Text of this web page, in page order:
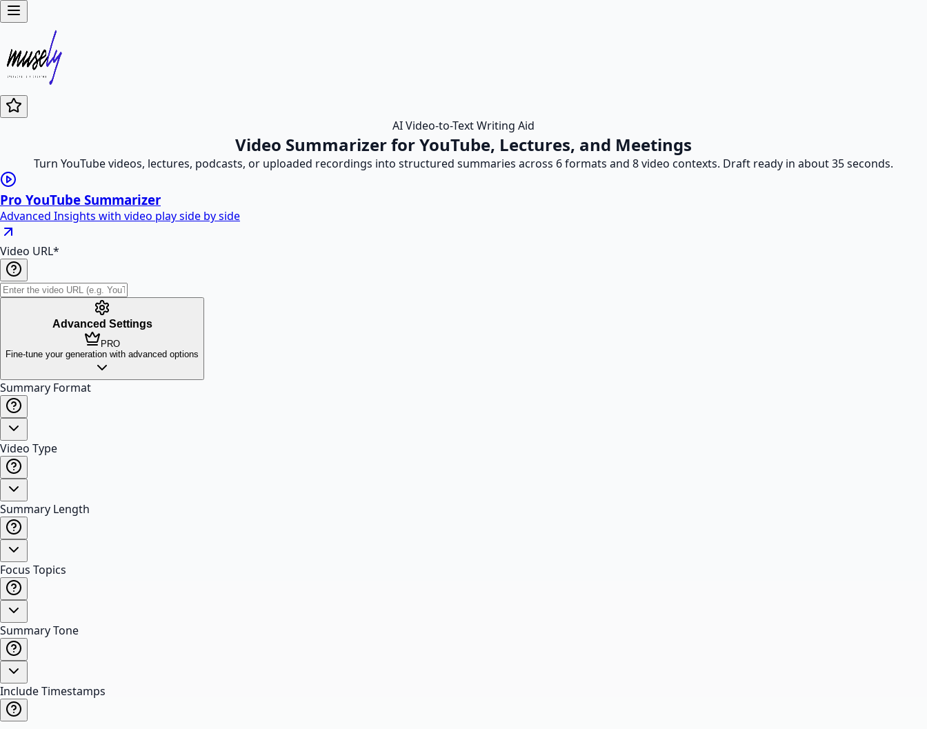
AI Video-to-Text Writing Aid
Video Summarizer for YouTube, Lectures, and Meetings
Turn YouTube videos, lectures, podcasts, or uploaded recordings into structured summaries across 6 formats and 8 video contexts. Draft ready in about 35 seconds.
Pro YouTube Summarizer
Advanced Insights with video play side by side
Video URL*
Advanced Settings
PRO
Fine-tune your generation with advanced options
Summary Format
Video Type
Summary Length
Focus Topics
Summary Tone
Include Timestamps